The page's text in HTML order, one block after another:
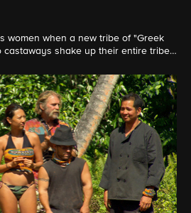
women when a new tribe of "Greek
castaways shake up their entire tribe